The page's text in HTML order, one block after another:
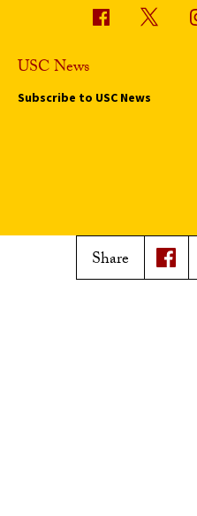
Share
USC News
Subscribe to USC News